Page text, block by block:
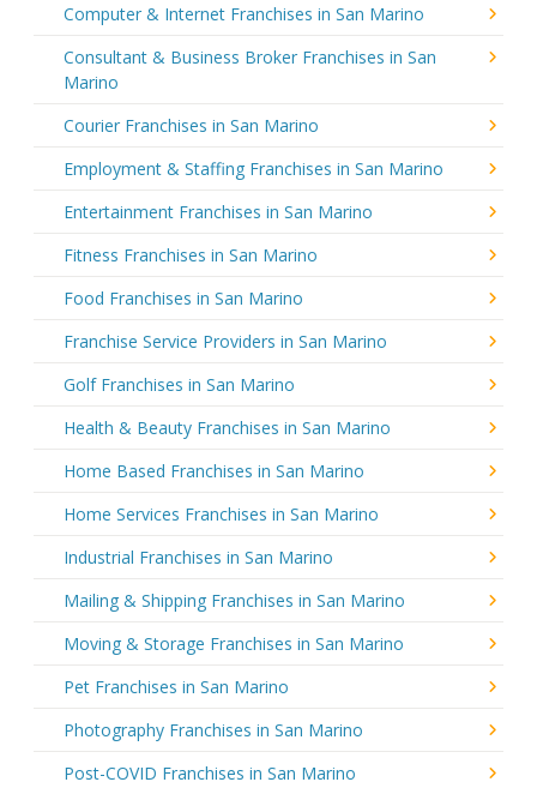
Computer & Internet Franchises in San Marino
Consultant & Business Broker Franchises in San
Marino
Courier Franchises in San Marino
Employment & Staffing Franchises in San Marino
Entertainment Franchises in San Marino
Fitness Franchises in San Marino
Food Franchises in San Marino
Franchise Service Providers in San Marino
Golf Franchises in San Marino
Health & Beauty Franchises in San Marino
Home Based Franchises in San Marino
Home Services Franchises in San Marino
Industrial Franchises in San Marino
Mailing & Shipping Franchises in San Marino
Moving & Storage Franchises in San Marino
Pet Franchises in San Marino
Photography Franchises in San Marino
Post-COVID Franchises in San Marino